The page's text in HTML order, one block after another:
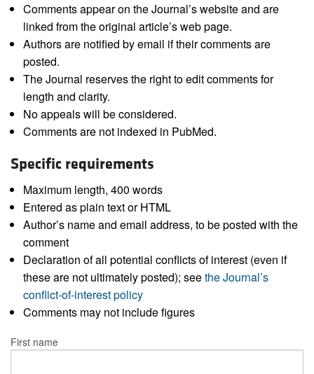
Comments appear on the Journal’s website and are
linked from the original article’s web page.
Authors are notified by email if their comments are
posted.
The Journal reserves the right to edit comments for
length and clarity.
No appeals will be considered.
Comments are not indexed in PubMed.
Specific requirements
Maximum length, 400 words
Entered as plain text or HTML
Author’s name and email address, to be posted with the
comment
Declaration of all potential conflicts of interest (even if
these are not ultimately posted); seethe Journal’s
conflict-of-interest policy
Comments may not include figures
First name